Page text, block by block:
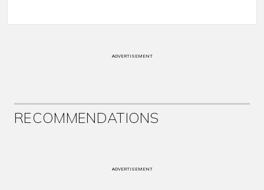
ADVERTISEMENT
RECOMMENDATIONS
ADVERTISEMENT